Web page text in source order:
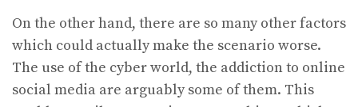
On the other hand, there are so many other factors
which could actually make the scenario worse.
The use of the cyber world, the addiction to online
social media are arguably some of them. This